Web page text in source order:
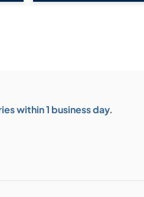
within 1 business day.